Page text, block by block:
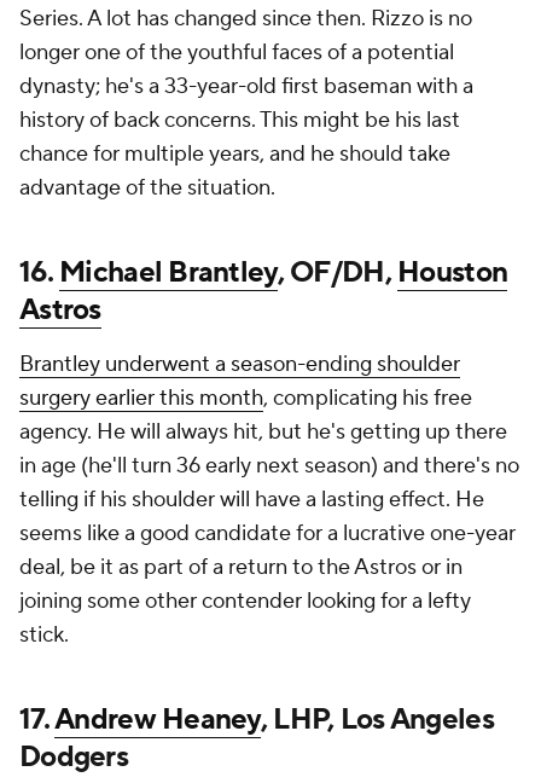
Series. A lot has changed since then. Rizzo is no
longer one of the youthful faces of a potential
dynasty; he's a 33-year-old first baseman with a
history of back concerns. This might be his last
chance for multiple years, and he should take
advantage of the situation.
16. Michael Brantley, OF/DH,Houston
Astros
Brantley underwent a season-ending shoulder
surgery earlier this month, complicating his free
agency. He will always hit, but he's getting up there
in age (he'll turn 36 early next season) and there's no
telling if his shoulder will have a lasting effect. He
seems like a good candidate for a lucrative one-year
deal, be it as part of a return to the Astros or in
joining some other contender looking for a lefty
stick.
17.Andrew Heaney, LHP, Los Angeles
Dodgers